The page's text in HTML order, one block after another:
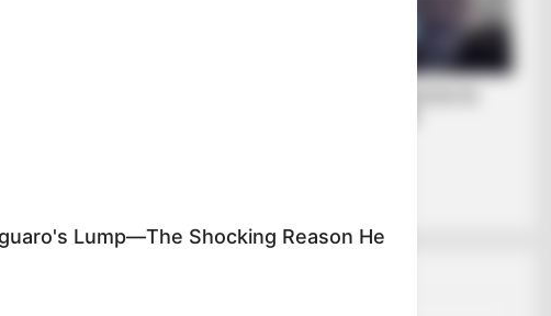
αναγνώρισης
μετά είπε στον
ΒΡΗΚΕ
Lump—The Shocking Reason He